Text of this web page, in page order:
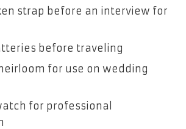
strap before an interview for
before traveling
for use on wedding
for professional